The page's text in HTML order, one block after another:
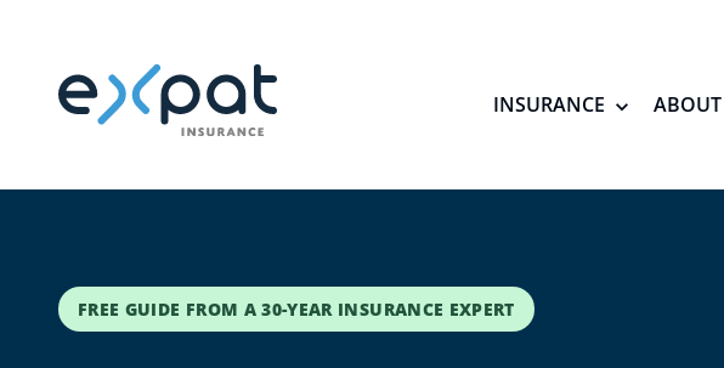
INSURANCE ABOUT
FREE GUIDE FROM A 30-YEAR INSURANCE EXPERT